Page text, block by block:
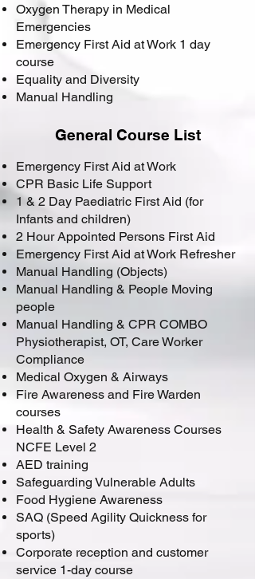
Oxygen Therapy in Medical
Emergencies
Emergency First Aid at Work 1 day
course
Equality and Diversity
Manual Handling
General Course List
Emergency First Aid at Work
CPR Basic Life Support
1 & 2 Day Paediatric First Aid (for
Infants and children)
2 Hour Appointed Persons First Aid
Emergency First Aid at Work Refresher
Manual Handling (Objects)
Manual Handling & People Moving
people
Manual Handling & CPR COMBO
Physiotherapist, OT, Care Worker
Compliance
Medical Oxygen & Airways
Fire Awareness and Fire Warden
courses
Health & Safety Awareness Courses
NCFE Level 2
AED training
Safeguarding Vulnerable Adults
Food Hygiene Awareness
SAQ (Speed Agility Quickness for
sports)
Corporate reception and customer
service 1-day course